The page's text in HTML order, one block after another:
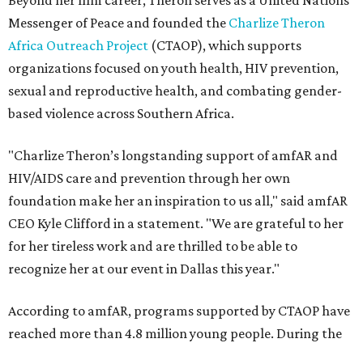
Messenger of Peace and founded the Charlize Theron
Africa Outreach Project (CTAOP), which supports
organizations focused on youth health, HIV prevention,
sexual and reproductive health, and combating gender-
based violence across Southern Africa.
"Charlize Theron’s longstanding support of amfAR and
HIV/AIDS care and prevention through her own
foundation make her an inspiration to us all," said amfAR
CEO Kyle Clifford in a statement. "We are grateful to her
for her tireless work and are thrilled to be able to
recognize her at our event in Dallas this year."
According to amfAR, programs supported by CTAOP have
reached more than 4.8 million young people. During the